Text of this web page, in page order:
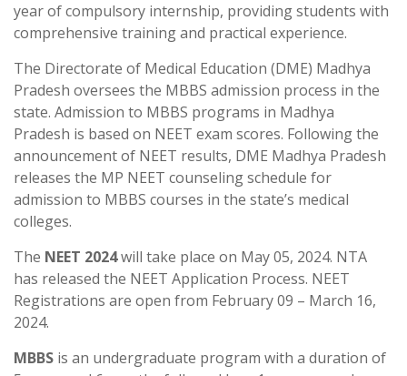
year of compulsory internship, providing students with
comprehensive training and practical experience.
The Directorate of Medical Education (DME) Madhya
Pradesh oversees the MBBS admission process in the
state. Admission to MBBS programs in Madhya
Pradesh is based on NEET exam scores. Following the
announcement of NEET results, DME Madhya Pradesh
releases the MP NEET counseling schedule for
admission to MBBS courses in the state’s medical
colleges.
The NEET 2024will take place on May 05, 2024. NTA
has released the NEET Application Process. NEET
Registrations are open from February 09 – March 16,
2024.
MBBS is an undergraduate program with a duration of